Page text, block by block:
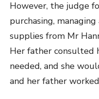
However, the judge
purchasing,
supplies from Mr
Her father consulted
needed, and she
and her father